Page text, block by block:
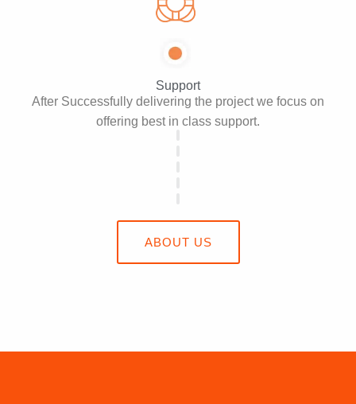
Support
After Successfully delivering the project we focus on
offering best in class support.
ABOUT US